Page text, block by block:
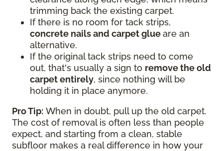
trimming back the existing carpet.
If there is no room for tack strips,
concrete nails and carpet glueare an
alternative.
If the original tack strips need to come
out, that's usually a sign to remove the old
carpet entirely, since nothing will be
holding it in place anymore.
Pro Tip: When in doubt, pull up the old carpet.
The cost of removal is often less than people
expect, and starting from a clean, stable
subfloor makes a real difference in how your